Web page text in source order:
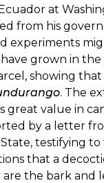
at
from his
experiments
grown in the
showing
. The
great value in
by a letter
testifying
that a
the bark and